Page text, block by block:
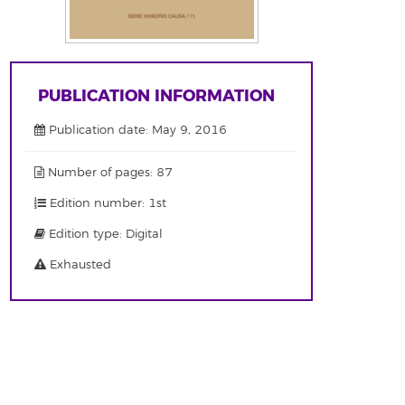
PUBLICATION INFORMATION
Publication date: May 9, 2016
Number of pages: 87
Edition number: 1st
Edition type: Digital
Exhausted